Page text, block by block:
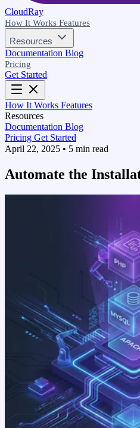
CloudRay
How It Works Features
Resources
Documentation Blog
Pricing
Get Started
How It Works Features
Resources
Documentation Blog
Pricing Get Started
April 22, 2025 • 5 min read
Automate the